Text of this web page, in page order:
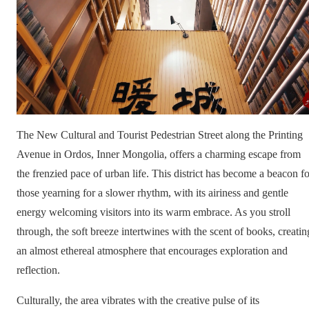
The New Cultural and Tourist Pedestrian Street along the Printing
Avenue in Ordos, Inner Mongolia, offers a charming escape from
the frenzied pace of urban life. This district has become a beacon
those yearning for a slower rhythm, with its airiness and gentle
energy welcoming visitors into its warm embrace. As you stroll
through, the soft breeze intertwines with the scent of books,
an almost ethereal atmosphere that encourages exploration and
reflection.
Culturally, the area vibrates with the creative pulse of its